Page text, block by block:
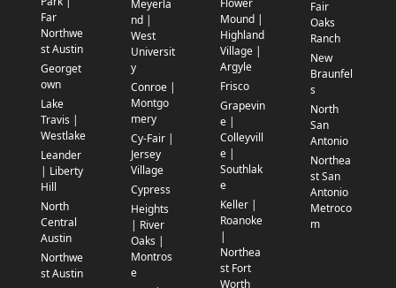
Far
Northwe
st Austin
Georget
own
Lake
Travis |
Westlake
Leander
| Liberty
Hill
North
Central
Austin
Northwe
st Austin
Meyerla
nd |
West
Universit
y
Conroe |
Montgo
mery
Cy-Fair |
Jersey
Village
Cypress
Heights
| River
Oaks |
Montros
e
Mound |
Highland
Village |
Argyle
Frisco
Grapevin
e |
Colleyvill
e |
Southlak
e
Keller |
Roanoke
|
Northea
st Fort
Worth
Fair
Oaks
Ranch
New
Braunfel
s
North
San
Antonio
Northea
st San
Antonio
Metroco
m